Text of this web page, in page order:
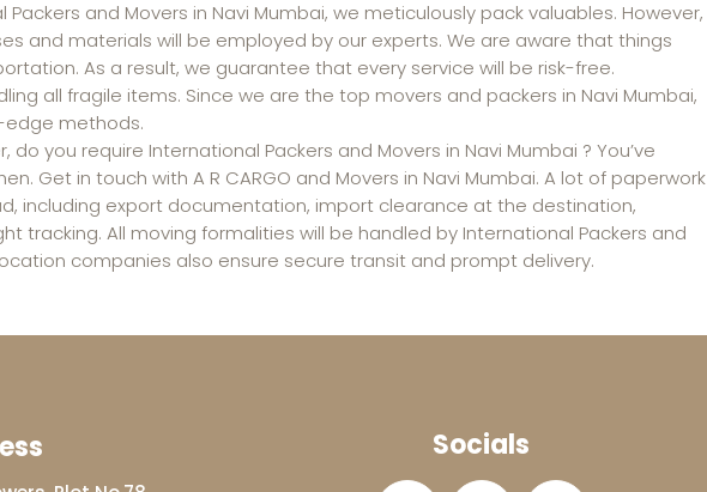
and Movers in Navi Mumbai, we meticulously pack valuables. However,
and materials will be employed by our experts. We are aware that things
As a result, we guarantee that every service will be risk-free.
all fragile items. Since we are the top movers and packers in Navi Mumbai,
edge methods.
do you require International Packers and Movers in Navi Mumbai ? You’ve
Get in touch with A R CARGO and Movers in Navi Mumbai. A lot of paperwork
including export documentation, import clearance at the destination,
tracking. All moving formalities will be handled by International Packers and
companies also ensure secure transit and prompt delivery.
Socials